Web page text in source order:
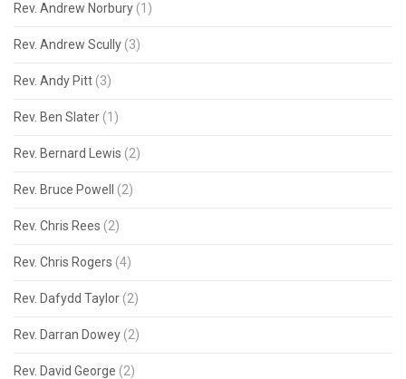
Rev. Andrew Norbury (1)
Rev. Andrew Scully (3)
Rev. Andy Pitt (3)
Rev. Ben Slater (1)
Rev. Bernard Lewis (2)
Rev. Bruce Powell (2)
Rev. Chris Rees (2)
Rev. Chris Rogers (4)
Rev. Dafydd Taylor (2)
Rev. Darran Dowey (2)
Rev. David George (2)